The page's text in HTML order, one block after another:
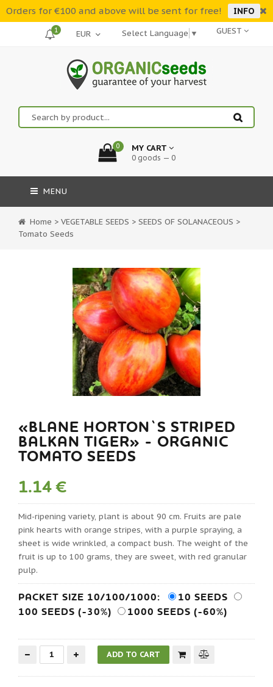
Orders for €100 and above will be sent for free! INFO
GUEST
Select Language ▼
1
0 MY CART
0 goods — 0
MENU
Home > VEGETABLE SEEDS > SEEDS OF SOLANACEOUS >
Tomato Seeds
«BLANE HORTON`S STRIPED
BALKAN TIGER» - ORGANIC
TOMATO SEEDS
1.14 €
Mid-ripening variety, plant is about 90 cm. Fruits are pale
pink hearts with orange stripes, with a purple spraying, a
sheet is wide wrinkled, a compact bush. The weight of the
fruit is up to 100 grams, they are sweet, with red granular
pulp.
PACKET SIZE 10/100/1000:
10 SEEDS
100 SEEDS (-30%)
1000 SEEDS (-60%)